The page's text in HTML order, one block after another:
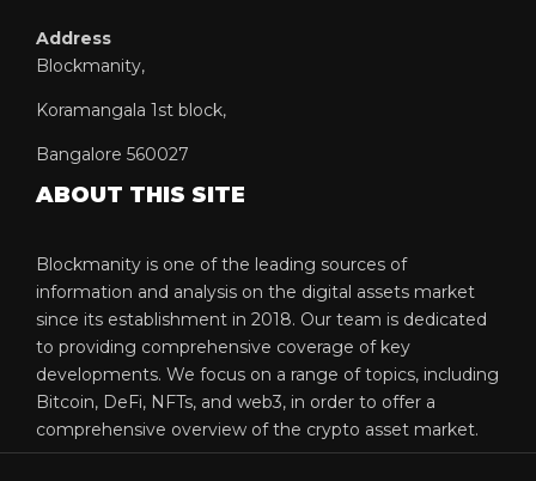
Address
Blockmanity,
Koramangala 1st block,
Bangalore 560027
ABOUT THIS SITE
Blockmanity is one of the leading sources of
information and analysis on the digital assets market
since its establishment in 2018. Our team is dedicated
to providing comprehensive coverage of key
developments. We focus on a range of topics, including
Bitcoin, DeFi, NFTs, and web3, in order to offer a
comprehensive overview of the crypto asset market.